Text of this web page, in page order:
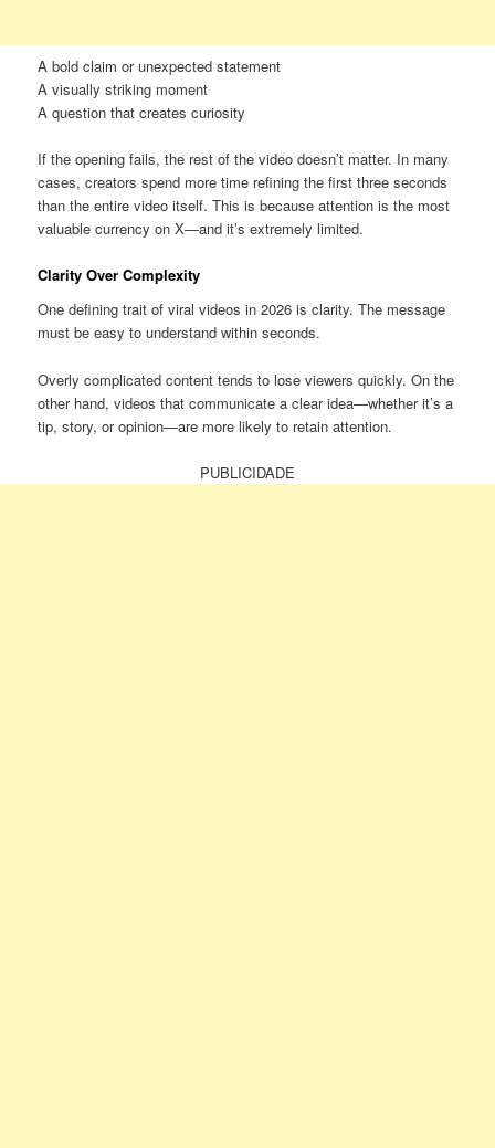
A bold claim or unexpected statement
A visually striking moment
A question that creates curiosity
If the opening fails, the rest of the video doesn’t matter. In many
cases, creators spend more time refining the first three seconds
than the entire video itself. This is because attention is the most
valuable currency on X—and it’s extremely limited.
Clarity Over Complexity
One defining trait of viral videos in 2026 is clarity. The message
must be easy to understand within seconds.
Overly complicated content tends to lose viewers quickly. On the
other hand, videos that communicate a clear idea—whether it’s a
tip, story, or opinion—are more likely to retain attention.
PUBLICIDADE